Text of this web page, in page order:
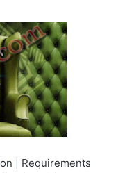
| Requirements